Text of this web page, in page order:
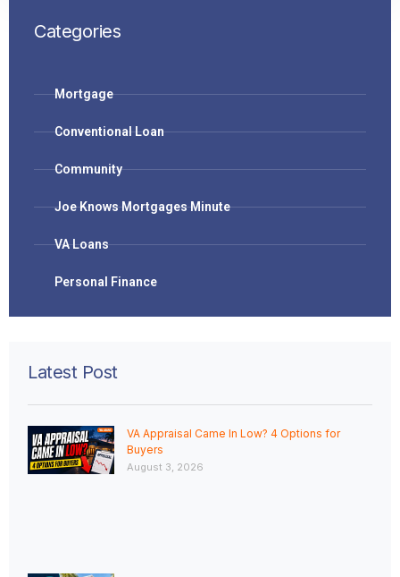
Categories
Mortgage
Conventional Loan
Community
Joe Knows Mortgages Minute
VA Loans
Personal Finance
Latest Post
VA Appraisal Came In Low? 4 Options for
Buyers
August 3, 2026